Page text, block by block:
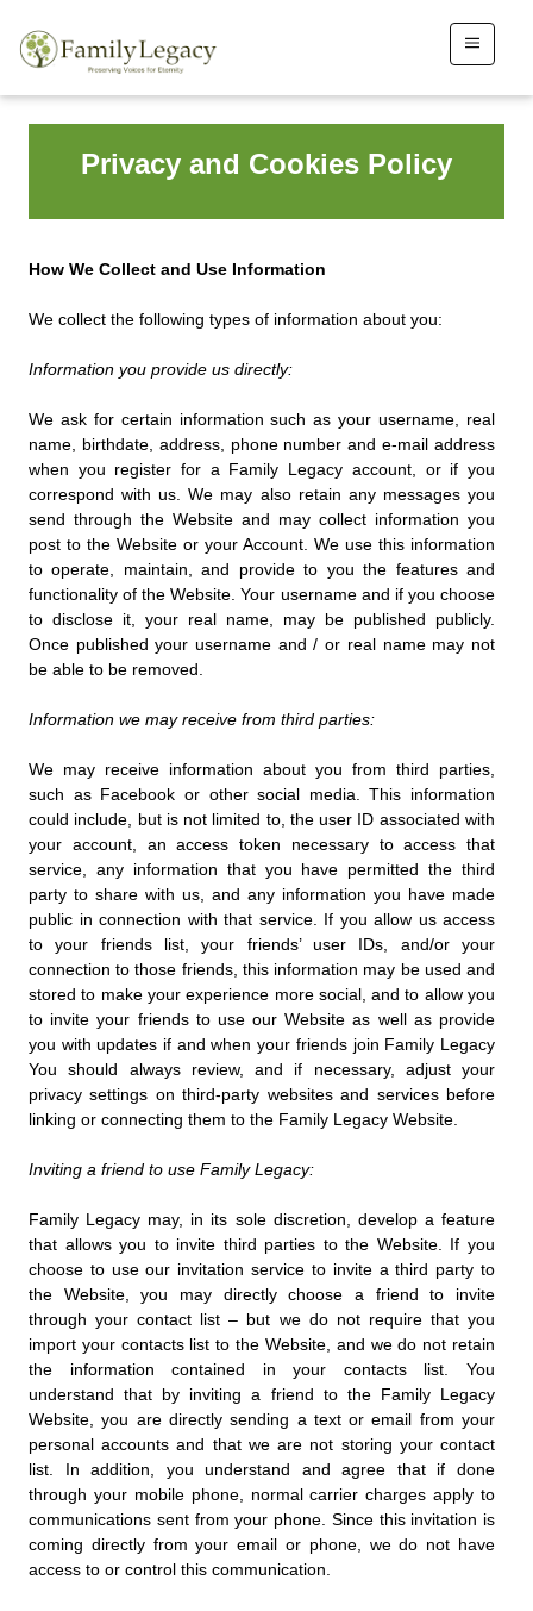
Privacy and Cookies Policy
How We Collect and Use Information
We collect the following types of information about you:
Information you provide us directly:
We ask for certain information such as your username, real
name, birthdate, address, phone number and e-mail address
when you register for a Family Legacy account, or if you
correspond with us. We may also retain any messages you
send through the Website and may collect information you
post to the Website or your Account. We use this information
to operate, maintain, and provide to you the features and
functionality of the Website. Your username and if you choose
to disclose it, your real name, may be published publicly.
Once published your username and / or real name may not
be able to be removed.
Information we may receive from third parties:
We may receive information about you from third parties,
such as Facebook or other social media. This information
could include, but is not limited to, the user ID associated with
your account, an access token necessary to access that
service, any information that you have permitted the third
party to share with us, and any information you have made
public in connection with that service. If you allow us access
to your friends list, your friends’ user IDs, and/or your
connection to those friends, this information may be used and
stored to make your experience more social, and to allow you
to invite your friends to use our Website as well as provide
you with updates if and when your friends join Family Legacy
You should always review, and if necessary, adjust your
privacy settings on third-party websites and services before
linking or connecting them to the Family Legacy Website.
Inviting a friend to use Family Legacy:
Family Legacy may, in its sole discretion, develop a feature
that allows you to invite third parties to the Website. If you
choose to use our invitation service to invite a third party to
the Website, you may directly choose a friend to invite
through your contact list – but we do not require that you
import your contacts list to the Website, and we do not retain
the information contained in your contacts list. You
understand that by inviting a friend to the Family Legacy
Website, you are directly sending a text or email from your
personal accounts and that we are not storing your contact
list. In addition, you understand and agree that if done
through your mobile phone, normal carrier charges apply to
communications sent from your phone. Since this invitation is
coming directly from your email or phone, we do not have
access to or control this communication.